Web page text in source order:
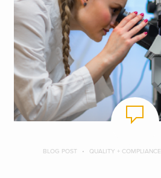
BLOG POST QUALITY + COMPLIANCE